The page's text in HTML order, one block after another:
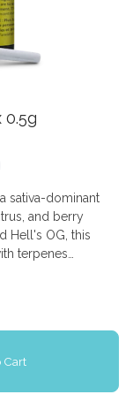
0.5g
sativa-dominant
and berry
Hell's OG, this
terpenes
and ground
made into the
heavenly flavour
consumers
Cart